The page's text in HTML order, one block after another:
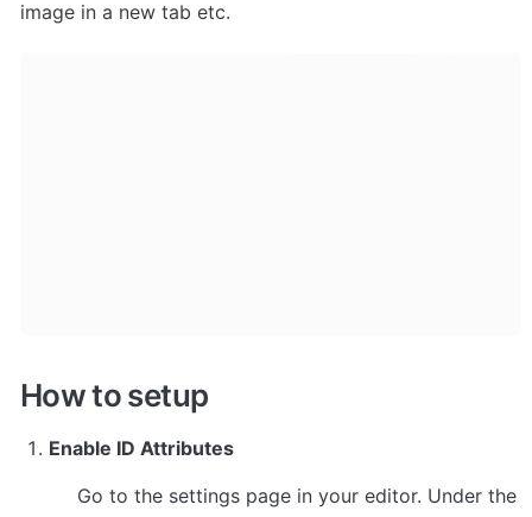
image in a new tab etc.
How to setup
Enable ID Attributes
Go to the settings page in your editor. Under the